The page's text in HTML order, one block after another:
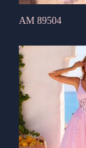
AM 89504